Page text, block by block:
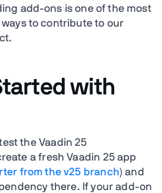
add-ons is one of the most
to contribute to our
with
the Vaadin 25
a fresh Vaadin 25 app
from the v25 branch) and
there. If your add-on